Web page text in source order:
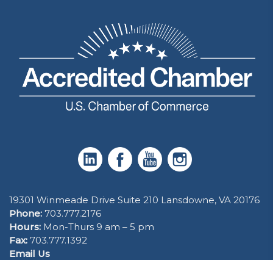
19301 Winmeade Drive Suite 210 Lansdowne, VA 20176
Phone: 703.777.2176
Hours: Mon-Thurs 9 am – 5 pm
Fax: 703.777.1392
Email Us